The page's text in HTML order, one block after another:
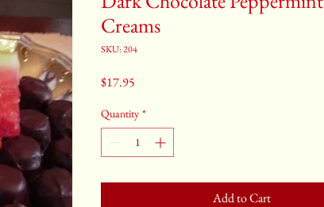
Creams
SKU: 204
$17.95
Quantity *
Add to Cart